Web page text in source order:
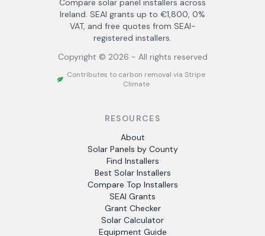
Compare solar panel installers across
Ireland. SEAI grants up to €1,800, 0%
VAT, and free quotes from SEAI-
registered installers.
Copyright © 2026 - All rights reserved
Contributes to carbon removal via Stripe
Climate
RESOURCES
About
Solar Panels by County
Find Installers
Best Solar Installers
Compare Top Installers
SEAI Grants
Grant Checker
Solar Calculator
Equipment Guide